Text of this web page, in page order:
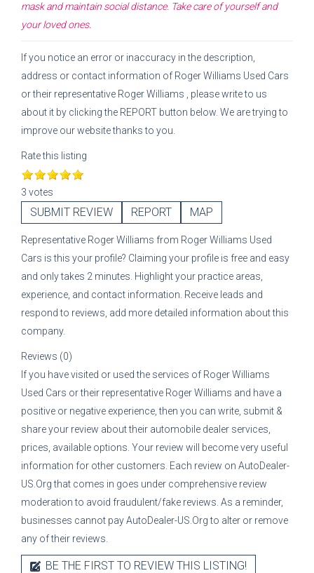
mask and maintain social distance. Take care of yourself and
your loved ones.
If you notice an error or inaccuracy in the description,
address or contact information of Roger Williams Used Cars
or their representative Roger Williams
, please write to us
about it by clicking the REPORT button below. We are trying to
improve our website thanks to you.
Rate this listing
3 votes
SUBMIT REVIEW REPORT MAP
Representative Roger Williams from Roger Williams Used
Cars is this your profile? Claiming your profile is free and easy
and only takes 2 minutes. Highlight your practice areas,
experience, and contact information. Receive leads and
respond to reviews, add more detailed information about this
company.
Reviews (0)
If you have visited or used the services of Roger Williams
Used Cars or their representative Roger Williams and have a
positive or negative experience, then you can write, submit &
share your review about their automobile dealer services,
prices, available options. Your review will become very useful
information for other customers. Each review on AutoDealer-
US.Org that comes in goes under comprehensive review
moderation to avoid fraudulent/fake reviews. As a reminder,
businesses cannot pay AutoDealer-US.Org to alter or remove
any of their reviews.
BE THE FIRST TO REVIEW THIS LISTING!